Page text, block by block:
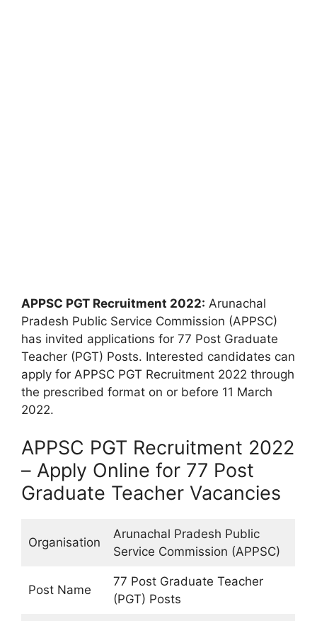
APPSC PGT Recruitment 2022: Arunachal
Pradesh Public Service Commission (APPSC)
has invited applications for 77 Post Graduate
Teacher (PGT) Posts. Interested candidates can
apply for APPSC PGT Recruitment 2022 through
the prescribed format on or before 11 March
2022.
APPSC PGT Recruitment 2022
– Apply Online for 77 Post
Graduate Teacher Vacancies
Organisation
Arunachal Pradesh Public
Service Commission (APPSC)
Post Name
77 Post Graduate Teacher
(PGT) Posts